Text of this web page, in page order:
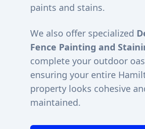
paints and stains.
We also offer specialized
Fence Painting and
complete your outdoor
ensuring your entire
property looks cohesive
maintained.